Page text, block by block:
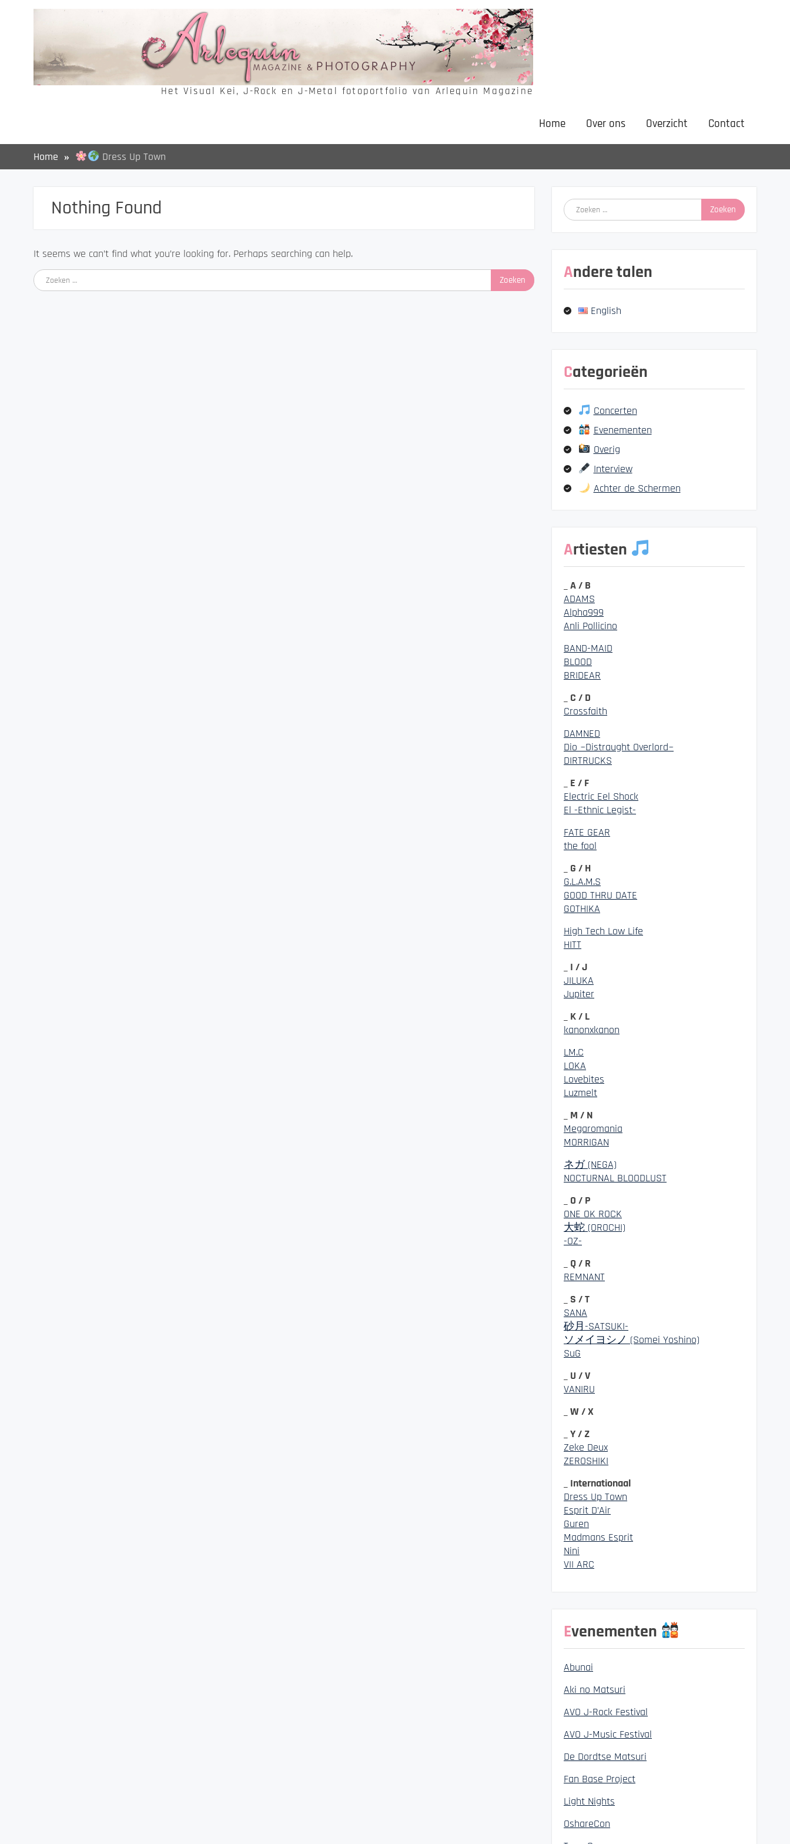
Het Visual Kei, J-Rock en J-Metal fotoportfolio van Arlequin Magazine
Home Over ons Overzicht Contact
Home Dress Up Town
Nothing Found
It seems we can’t find what you’re looking for. Perhaps searching can help.
Zoeken
naar:
Zoeken
naar:
Andere talen
English
Categorieën
Concerten
Evenementen
Overig
Interview
Achter de Schermen
Artiesten
_ A / B
ADAMS
Alpha999
Anli Pollicino
BAND-MAID
BLOOD
BRIDEAR
_ C / D
Crossfaith
DAMNED
Dio ~Distraught Overlord~
DIRTRUCKS
_ E / F
Electric Eel Shock
El -Ethnic Legist-
FATE GEAR
the fool
_ G / H
G.L.A.M.S
GOOD THRU DATE
GOTHIKA
High Tech Low Life
HITT
_ I / J
JILUKA
Jupiter
_ K / L
kanonxkanon
LM.C
LOKA
Lovebites
Luzmelt
_ M / N
Megaromania
MORRIGAN
ネガ (NEGA)
NOCTURNAL BLOODLUST
_ O / P
ONE OK ROCK
大蛇 (OROCHI)
-OZ-
_ Q / R
REMNANT
_ S / T
SANA
砂月-SATSUKI-
ソメイヨシノ (Somei Yoshino)
SuG
_ U / V
VANIRU
_ W / X
_ Y / Z
Zeke Deux
ZEROSHIKI
_ Internationaal
Dress Up Town
Esprit D’Air
Guren
Madmans Esprit
Nini
VII ARC
Evenementen
Abunai
Aki no Matsuri
AVO J-Rock Festival
AVO J-Music Festival
De Dordtse Matsuri
Fan Base Project
Light Nights
OshareCon